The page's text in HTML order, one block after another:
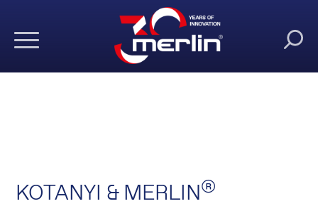
KOTANYI & MERLIN®